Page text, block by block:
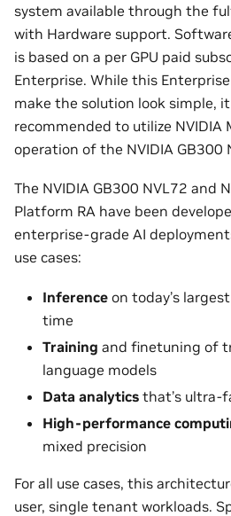
system available through the
with Hardware support.
is based on a per GPU paid
Enterprise. While this
make the solution look simple,
recommended to utilize NVIDIA
operation of the NVIDIA GB300
The NVIDIA GB300 NVL72 and
Platform RA have been
enterprise-grade AI
use cases:
Inference on today’s
time
Training and finetuning of
language models
Data analytics that’s ultra-
High-performance
mixed precision
For all use cases, this
user, single tenant workloads.